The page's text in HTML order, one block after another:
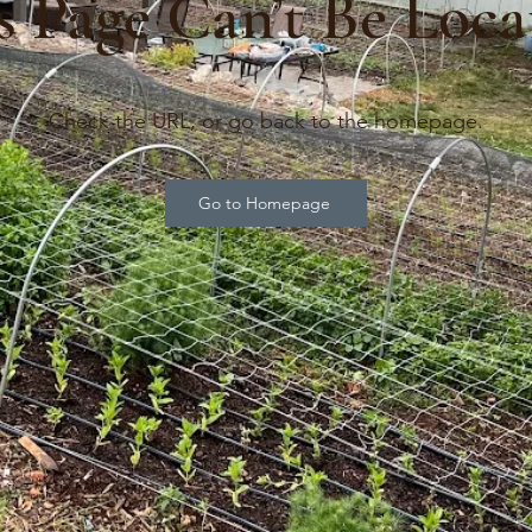
Page Can’t Be
Check the URL, or go back to the homepage.
Go to Homepage